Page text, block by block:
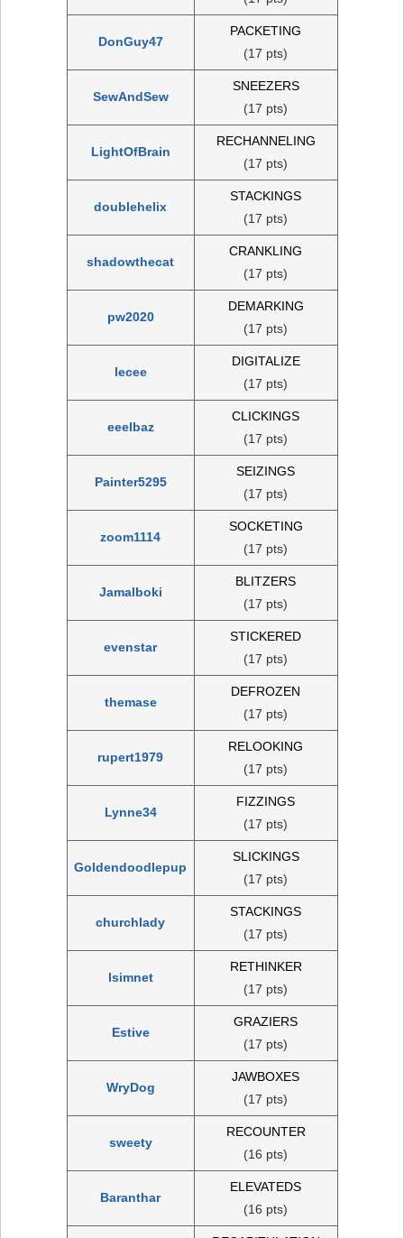
DonGuy47
PACKETING
(17 pts)
SewAndSew
SNEEZERS
(17 pts)
LightOfBrain
RECHANNELING
(17 pts)
doublehelix
STACKINGS
(17 pts)
shadowthecat
CRANKLING
(17 pts)
pw2020
DEMARKING
(17 pts)
lecee
DIGITALIZE
(17 pts)
eeelbaz
CLICKINGS
(17 pts)
Painter5295
SEIZINGS
(17 pts)
zoom1114
SOCKETING
(17 pts)
Jamalboki
BLITZERS
(17 pts)
evenstar
STICKERED
(17 pts)
themase
DEFROZEN
(17 pts)
rupert1979
RELOOKING
(17 pts)
Lynne34
FIZZINGS
(17 pts)
Goldendoodlepup
SLICKINGS
(17 pts)
churchlady
STACKINGS
(17 pts)
lsimnet
RETHINKER
(17 pts)
Estive
GRAZIERS
(17 pts)
WryDog
JAWBOXES
(17 pts)
sweety
RECOUNTER
(16 pts)
Baranthar
ELEVATEDS
(16 pts)